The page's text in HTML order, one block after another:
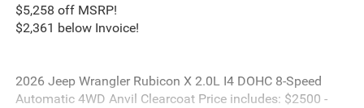
$5,258 off MSRP!
$2,361 below Invoice!
2026 Jeep Wrangler Rubicon X 2.0L I4 DOHC 8-Speed
Automatic 4WD Anvil Clearcoat Price includes: $2500 -